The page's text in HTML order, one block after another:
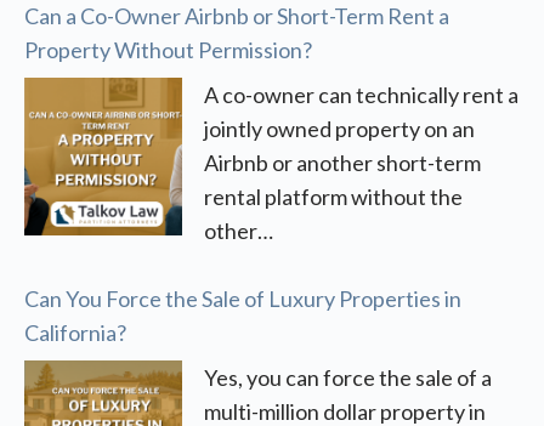
Can a Co-Owner Airbnb or Short-Term Rent a
Property Without Permission?
A co-owner can technically rent a
jointly owned property on an
Airbnb or another short-term
rental platform without the
other…
Can You Force the Sale of Luxury Properties in
California?
Yes, you can force the sale of a
multi-million dollar property in